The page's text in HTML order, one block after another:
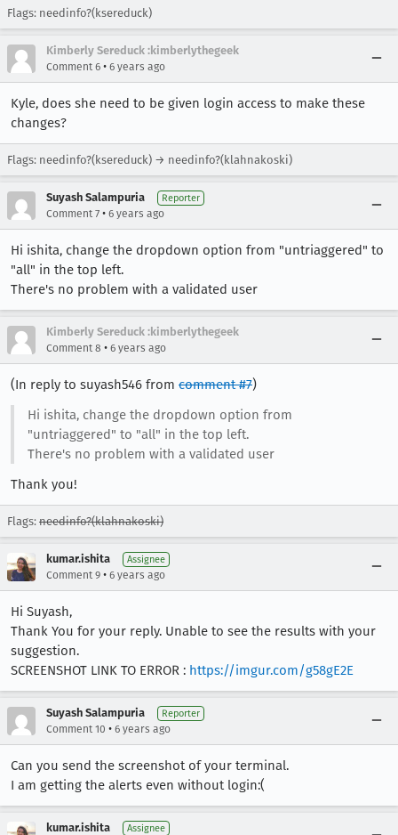
Flags: needinfo?(ksereduck)
Kimberly Sereduck :kimberlythegeek
Comment 6 • 6 years ago
Kyle, does she need to be given login access to make these
changes?
Flags: needinfo?(ksereduck) → needinfo?(klahnakoski)
Suyash Salampuria Reporter
Comment 7 • 6 years ago
Hi ishita, change the dropdown option from "untriaggered" to
"all" in the top left.
There's no problem with a validated user
Kimberly Sereduck :kimberlythegeek
Comment 8 • 6 years ago
(In reply to suyash546 from comment #7)
Hi ishita, change the dropdown option from
"untriaggered" to "all" in the top left.
There's no problem with a validated user
Thank you!
Flags: needinfo?(klahnakoski)
kumar.ishita Assignee
Comment 9 • 6 years ago
Hi Suyash,
Thank You for your reply. Unable to see the results with your
suggestion.
SCREENSHOT LINK TO ERROR : https://imgur.com/g58gE2E
Suyash Salampuria Reporter
Comment 10 • 6 years ago
Can you send the screenshot of your terminal.
I am getting the alerts even without login:(
kumar.ishita Assignee